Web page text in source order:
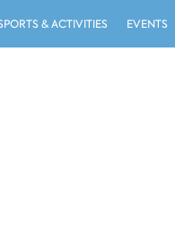
& ACTIVITIES EVENTS